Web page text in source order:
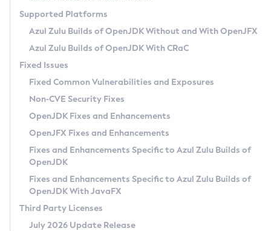
Paketo Buildpacks
Updating Azul Zulu
Uninstalling Azul Zulu
Windows
macOS
Linux
Other Distributions
Managing Multiple Azul Zulu Versions
Windows
macOS
Linux
How to Use IcedTea-Web
How to Use Deployment Ruleset
Configuration Options
Configuring Security Providers
Migrating Discovery to Metadata API
Timezone Updater
Incubator and Preview Features
Using Java Flight Recorder
FIPS integration in Zulu
(CRaC)
GC Log Analyzer
Azul Mission Control
Legal Notice
Privacy Policy
Legal
Terms of Use
Supported Platforms
Azul Zulu Builds of OpenJDK Without and With OpenJFX
Azul Zulu Builds of OpenJDK With CRaC
Fixed Issues
Fixed Common Vulnerabilities and Exposures
Non-CVE Security Fixes
OpenJDK Fixes and Enhancements
OpenJFX Fixes and Enhancements
Fixes and Enhancements Specific to Azul Zulu Builds of
OpenJDK
Fixes and Enhancements Specific to Azul Zulu Builds of
OpenJDK With JavaFX
Third Party Licenses
July 2026 Update Release